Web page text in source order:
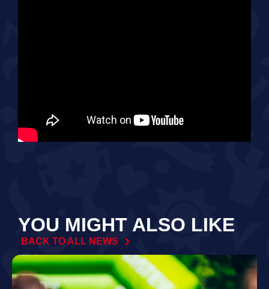
YOU MIGHT ALSO LIKE
BACK TO ALL NEWS